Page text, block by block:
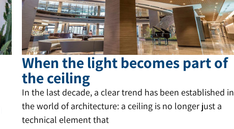
When the light becomes part of
the ceiling
In the last decade, a clear trend has been established in
the world of architecture: a ceiling is no longer just a
technical element that